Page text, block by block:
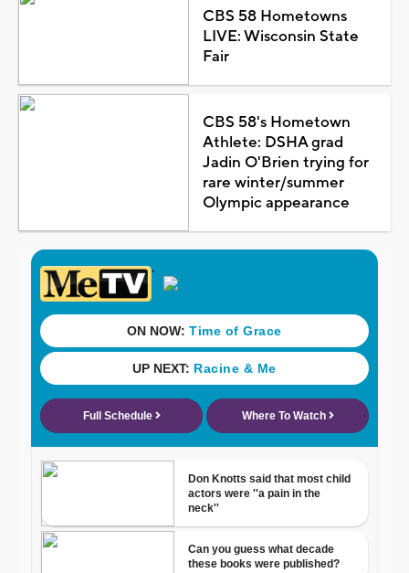
CBS 58 Hometowns
LIVE: Wisconsin State
Fair
CBS 58's Hometown
Athlete: DSHA grad
Jadin O'Brien trying for
rare winter/summer
Olympic appearance